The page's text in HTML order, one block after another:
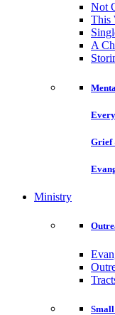
Not
This
A
Grief
Ministry